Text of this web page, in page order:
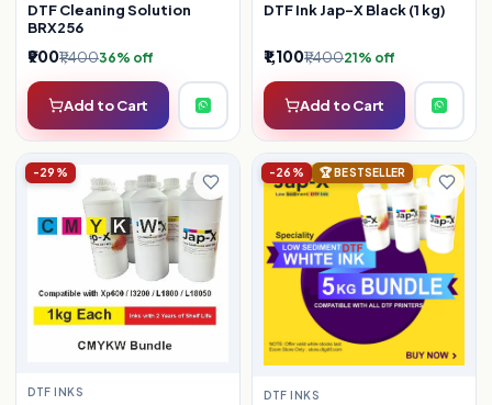
DTF Cleaning Solution
BRX256
₹900₹1,40036% off
Add to Cart
DTF Ink Jap-X Black (1 kg)
₹1,100₹1,40021% off
Add to Cart
-29%
DTF INKS
-26% 🏆 BESTSELLER
DTF INKS